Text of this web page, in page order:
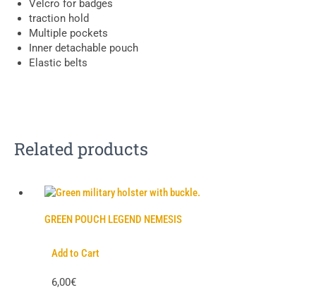
Velcro for badges
traction hold
Multiple pockets
Inner detachable pouch
Elastic belts
Related products
GREEN POUCH LEGEND NEMESIS
Add to Cart
6,00€